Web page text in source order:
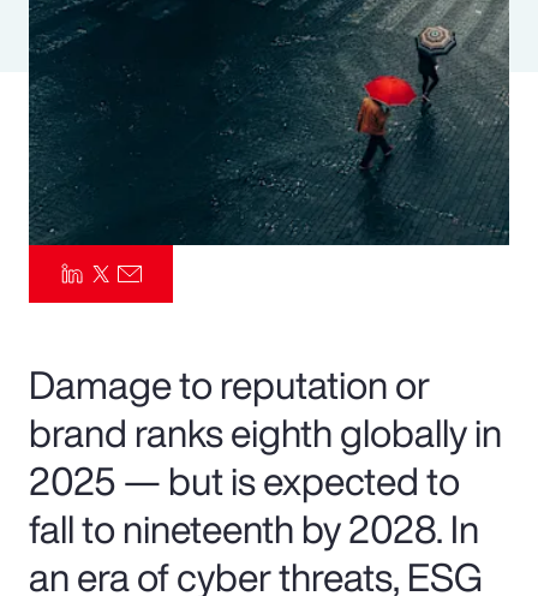
Parametrics
Risk Management
Damage to reputation or
brand ranks eighth globally in
2025 — but is expected to
fall to nineteenth by 2028. In
an era of cyber threats, ESG